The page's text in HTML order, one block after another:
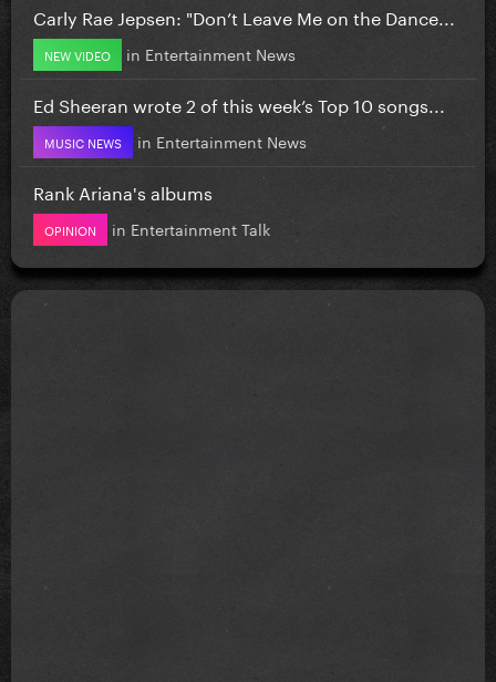
Carly Rae Jepsen: "Don’t Leave Me on the Dance...
NEW VIDEO in Entertainment News
Ed Sheeran wrote 2 of this week’s Top 10 songs...
MUSIC NEWS in Entertainment News
Rank Ariana's albums
OPINION in Entertainment Talk